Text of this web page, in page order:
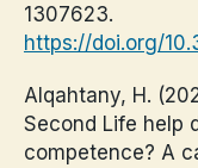
1307623.
https://doi.org/
Alqahtany, H.
Second Life help
competence? A